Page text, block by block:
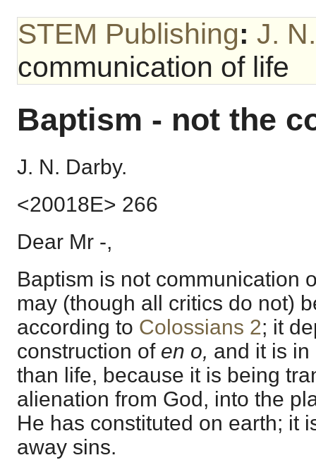
STEM Publishing: J.
communication of life
Baptism - not the
J. N. Darby.
<20018E> 266
Dear Mr -,
Baptism is not communication
may (though all critics do not)
according to Colossians 2; it
construction of en o, and it is
than life, because it is being
alienation from God, into the
He has constituted on earth; it
away sins.